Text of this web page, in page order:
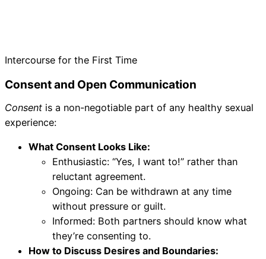
Intercourse for the First Time
Consent and Open Communication
Consent is a non-negotiable part of any healthy sexual
experience:
What Consent Looks Like:
Enthusiastic: “Yes, I want to!” rather than
reluctant agreement.
Ongoing: Can be withdrawn at any time
without pressure or guilt.
Informed: Both partners should know what
they’re consenting to.
How to Discuss Desires and Boundaries: